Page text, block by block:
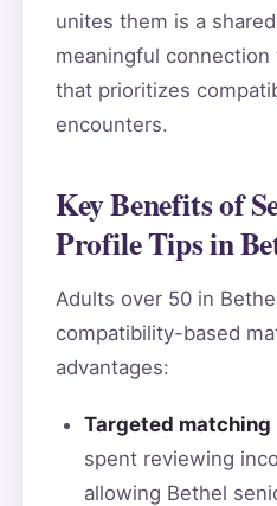
unites them is a
meaningful
that prioritizes
encounters.
Key Benefits of
Profile Tips in
Adults over 50 in
compatibility-based
advantages:
Targeted matching
spent reviewing
allowing Bethel